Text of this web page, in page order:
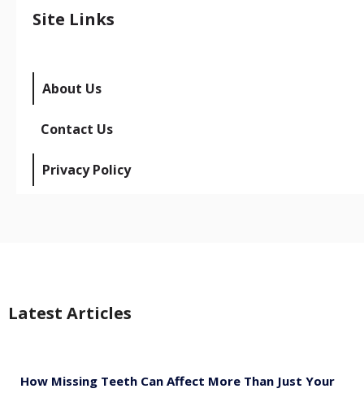
Site Links
About Us
Contact Us
Privacy Policy
Latest Articles
How Missing Teeth Can Affect More Than Just Your